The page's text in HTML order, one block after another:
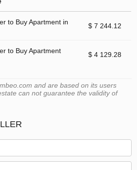
to Buy Apartment in
$ 7 244.12
to Buy Apartment
$ 4 129.28
and are based on its users
can not guarantee the validity of